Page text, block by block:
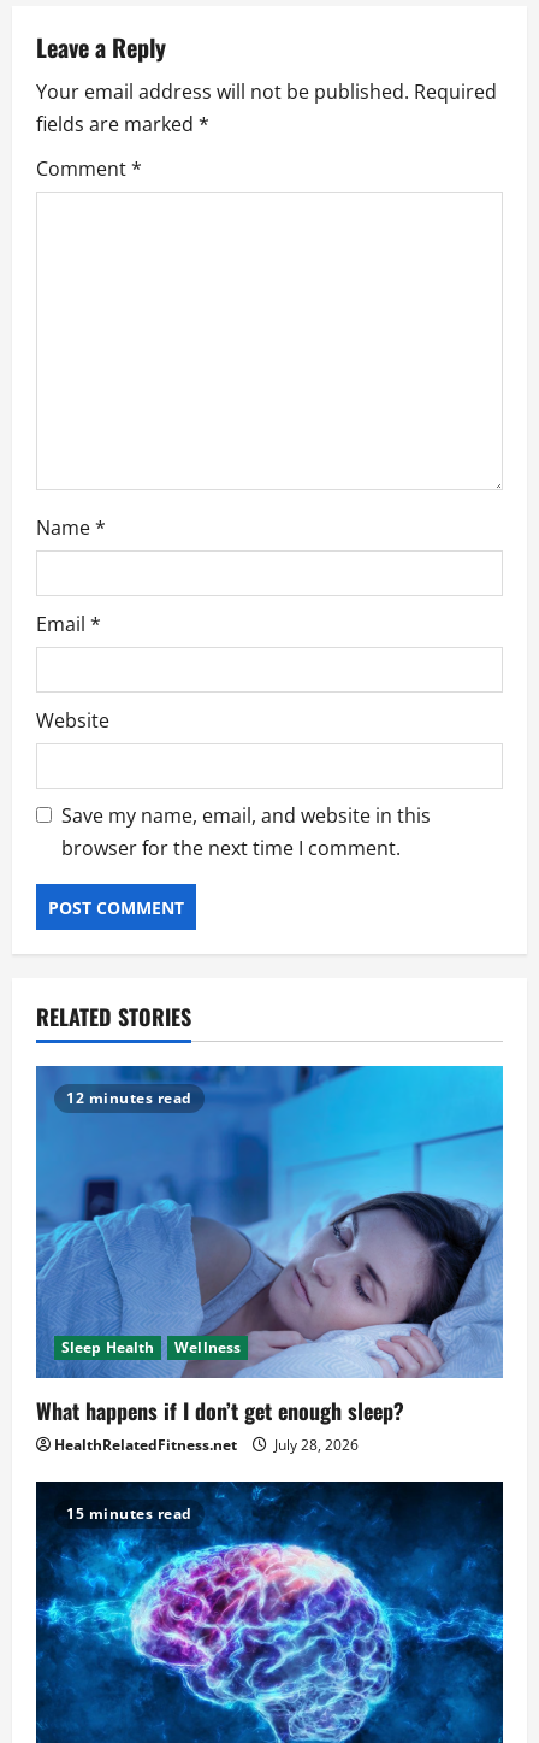
a
v
i
g
Leave a Reply
Your email address will not be published. Required
fields are marked *
Comment*
Name*
Email *
Website
Save my name, email, and website in this
browser for the next time I comment.
RELATED STORIES
12 minutes read
Sleep Health Wellness
What happens if I don’t get enough sleep?
HealthRelatedFitness.net July 28, 2026
15 minutes read